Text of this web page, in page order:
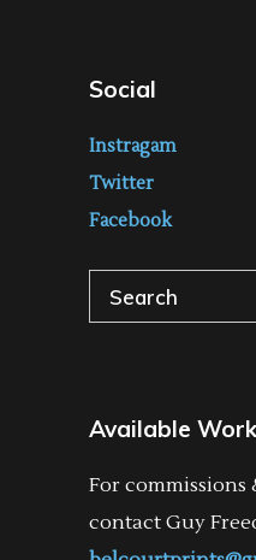
Social
Instragam
Twitter
Facebook
Search
for:
Available Work
For commissions
contact Guy